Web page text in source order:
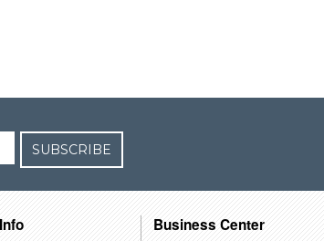
SUBSCRIBE
Business Center